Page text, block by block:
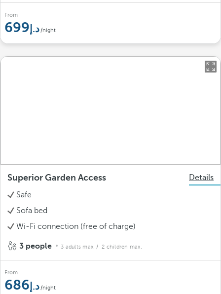
From
699 /night
Superior Garden Access
Details
Safe
Sofa bed
Wi-Fi connection (free of charge)
3 people 3 adults max. / 2 children max.
From
686 /night